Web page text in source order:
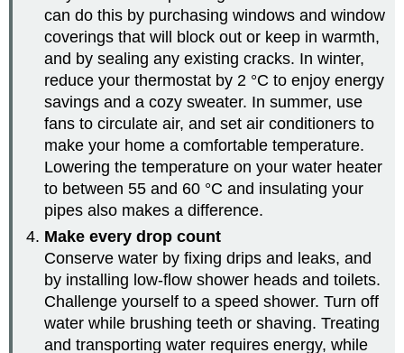
can do this by purchasing windows and window
coverings that will block out or keep in warmth,
and by sealing any existing cracks. In winter,
reduce your thermostat by 2 °C to enjoy energy
savings and a cozy sweater. In summer, use
fans to circulate air, and set air conditioners to
make your home a comfortable temperature.
Lowering the temperature on your water heater
to between 55 and 60 °C and insulating your
pipes also makes a difference.
Make every drop count
Conserve water by fixing drips and leaks, and
by installing low-flow shower heads and toilets.
Challenge yourself to a speed shower. Turn off
water while brushing teeth or shaving. Treating
and transporting water requires energy, while